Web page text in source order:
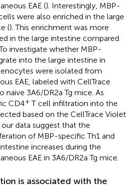
EAE (). Interestingly, MBP-
were also enriched in the large
(). This enrichment was more
in the large intestine compared
investigate whether MBP-
into the large intestine in
were isolated from
EAE, labeled with CellTrace
naive 3A6/DR2a Tg mice. As
CD4+ T cell infiltration into the
based on the CellTrace Violet
data suggest that the
of MBP-specific Th1 and
increases during the
EAE in 3A6/DR2a Tg mice.
is associated with the